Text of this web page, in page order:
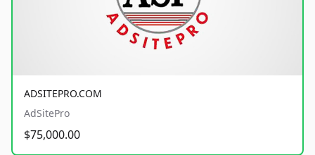
ADSITEPRO.COM
AdSitePro
$75,000.00